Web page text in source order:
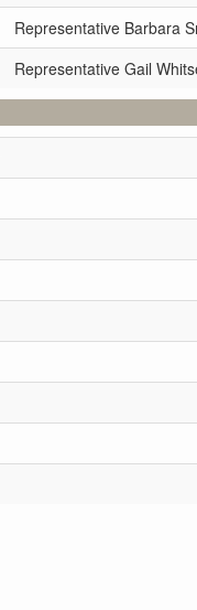
Representative Barbara
Representative Gail